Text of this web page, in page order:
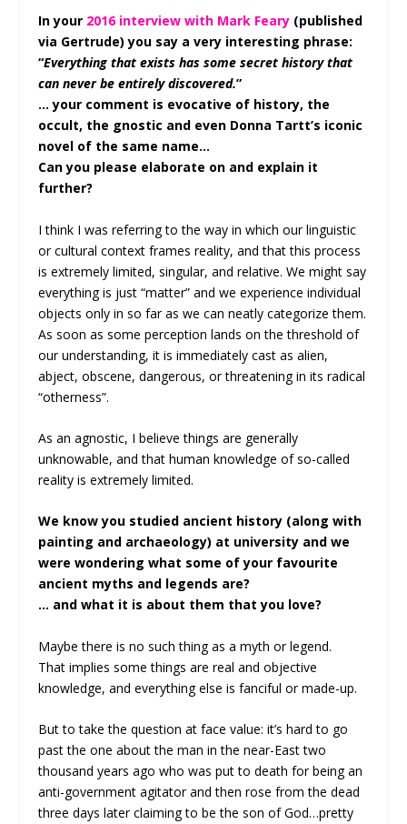
In your 2016 interview with Mark Feary (published
via Gertrude) you say a very interesting phrase:
“Everything that exists has some secret history that
can never be entirely discovered.”
… your comment is evocative of history, the
occult, the gnostic and even Donna Tartt’s iconic
novel of the same name…
Can you please elaborate on and explain it
further?
I think I was referring to the way in which our linguistic
or cultural context frames reality, and that this process
is extremely limited, singular, and relative. We might say
everything is just “matter” and we experience individual
objects only in so far as we can neatly categorize them.
As soon as some perception lands on the threshold of
our understanding, it is immediately cast as alien,
abject, obscene, dangerous, or threatening in its radical
“otherness”.
As an agnostic, I believe things are generally
unknowable, and that human knowledge of so-called
reality is extremely limited.
We know you studied ancient history (along with
painting and archaeology) at university and we
were wondering what some of your favourite
ancient myths and legends are?
… and what it is about them that you love?
Maybe there is no such thing as a myth or legend.
That implies some things are real and objective
knowledge, and everything else is fanciful or made-up.
But to take the question at face value: it’s hard to go
past the one about the man in the near-East two
thousand years ago who was put to death for being an
anti-government agitator and then rose from the dead
three days later claiming to be the son of God…pretty